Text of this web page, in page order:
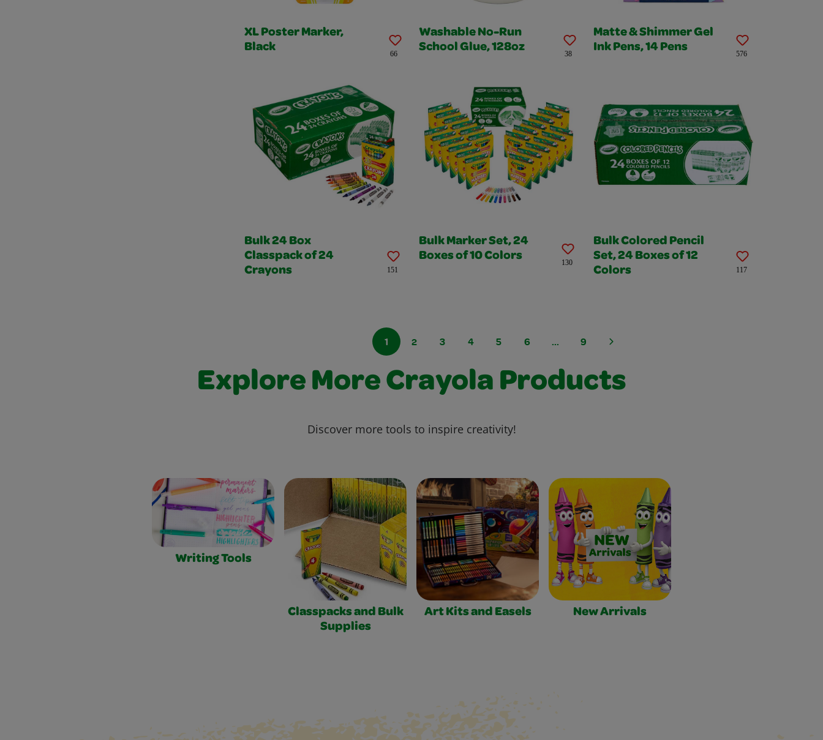
XL Poster Marker,
Black
66
Washable No-Run
School Glue, 128oz
38
Matte & Shimmer Gel
Ink Pens, 14 Pens
576
Bulk 24 Box
Classpack of 24
Crayons
151
Bulk Marker Set, 24
Boxes of 10 Colors
130
Bulk Colored Pencil
Set, 24 Boxes of 12
Colors
117
1 2 3 4 5 6 ... 9
Explore More Crayola Products
Discover more tools to inspire creativity!
Writing Tools
Classpacks and Bulk
Supplies
Art Kits and Easels New Arrivals